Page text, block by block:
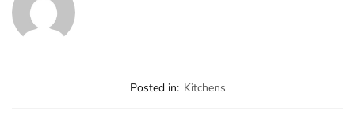
Posted in: Kitchens